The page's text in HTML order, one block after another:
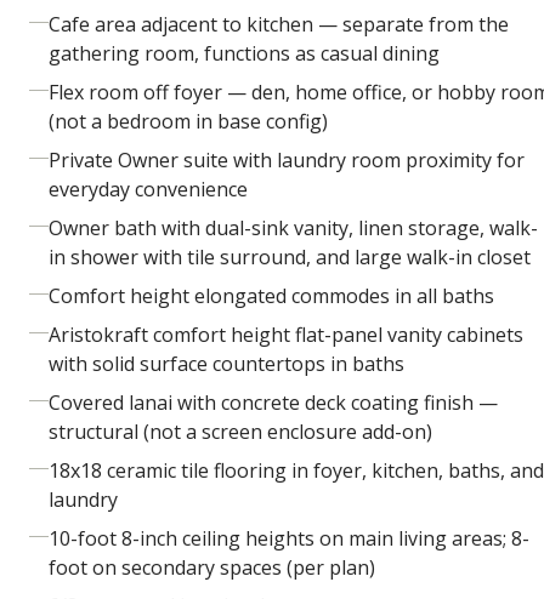
Cafe area adjacent to kitchen — separate from the
gathering room, functions as casual dining
Flex room off foyer — den, home office, or hobby
(not a bedroom in base config)
Private Owner suite with laundry room proximity for
everyday convenience
Owner bath with dual-sink vanity, linen storage, walk-
in shower with tile surround, and large walk-in closet
Comfort height elongated commodes in all baths
Aristokraft comfort height flat-panel vanity cabinets
with solid surface countertops in baths
Covered lanai with concrete deck coating finish —
structural (not a screen enclosure add-on)
18x18 ceramic tile flooring in foyer, kitchen, baths, and
laundry
10-foot 8-inch ceiling heights on main living areas; 8-
foot on secondary spaces (per plan)